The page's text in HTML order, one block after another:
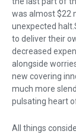
was almost $22
unexpected
to deliver their
decreased
alongside
new covering
much more
pulsating heart
All things